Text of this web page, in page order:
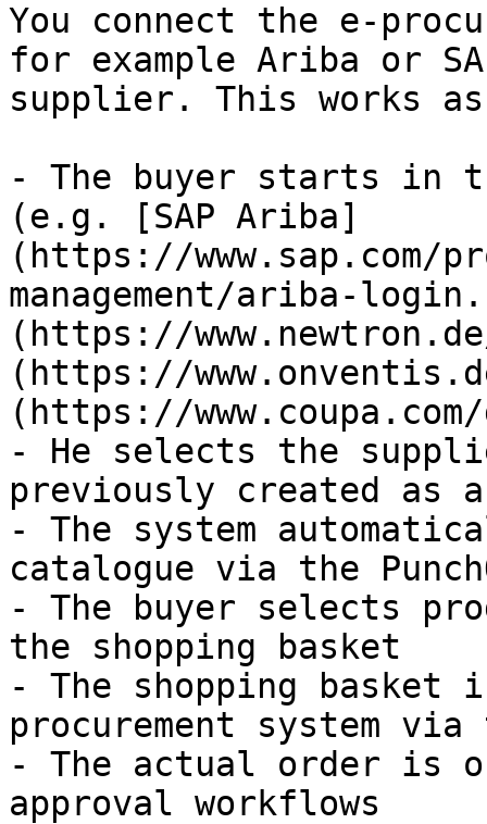
You connect the e-
for example Ariba or
supplier. This works
- The buyer starts in
(e.g. [SAP Ariba]
(https://www.sap.com/
management/ariba-
(https://
(https://
(https://
- He selects the
previously created as a
- The system
catalogue via the
- The buyer selects
the shopping basket
- The shopping
procurement system via
- The actual order is
approval workflows